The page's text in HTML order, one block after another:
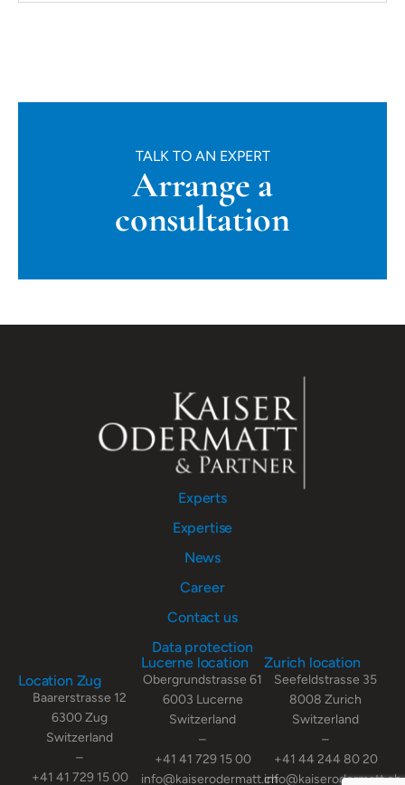
TALK TO AN EXPERT
Arrange a
consultation
Experts
Expertise
News
Career
Contact us
Data protection
Location Zug
Baarerstrasse 12
6300 Zug
Switzerland
–
+41 41 729 15 00
Lucerne location
Obergrundstrasse 61
6003 Lucerne
Switzerland
–
+41 41 729 15 00
info@kaiserodermatt.ch
Zurich location
Seefeldstrasse 35
8008 Zurich
Switzerland
–
+41 44 244 80 20
info@kaiserodermatt.ch